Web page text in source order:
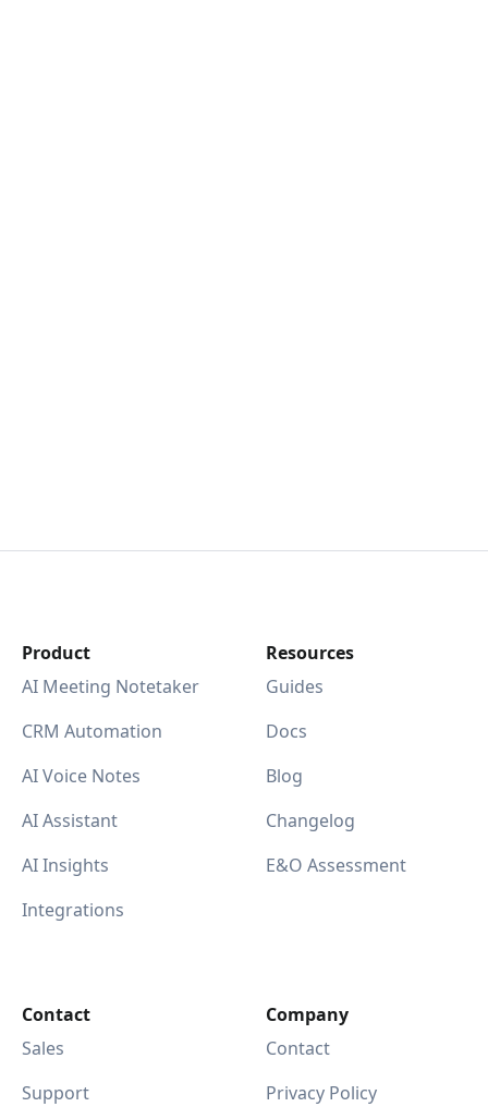
Product
AI Meeting Notetaker
CRM Automation
AI Voice Notes
AI Assistant
AI Insights
Integrations
Resources
Guides
Docs
Blog
Changelog
E&O Assessment
Contact
Sales
Support
Company
Contact
Privacy Policy